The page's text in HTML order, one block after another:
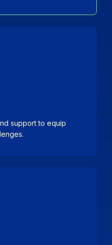
support to equip